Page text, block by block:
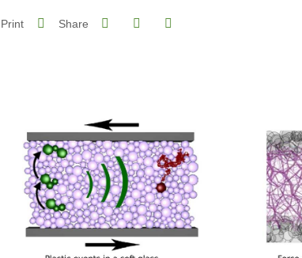
Print Share Share on Facebook
Share on LinkedIn